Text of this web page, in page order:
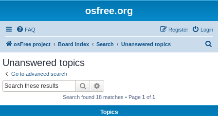
osfree.org
FAQ Login
Register
osFree project Board index Search Unanswered topics
Unanswered topics
Go to advanced search
Search
Search found 18 matches • Page 1 of 1
Topics